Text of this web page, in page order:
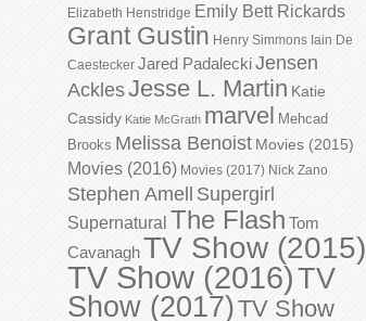
Elizabeth Henstridge Emily Bett Rickards
Grant Gustin Henry Simmons Iain De
Caestecker Jared PadaleckiJensen
AcklesJesse L. Martin Katie
Cassidy Katie McGrath marvel Mehcad
Brooks Melissa Benoist Movies (2015)
Movies (2016) Movies (2017) Nick Zano
Stephen Amell Supergirl
Supernatural The Flash Tom
CavanaghTV Show (2015)
TV Show (2016)TV
Show (2017)TV Show